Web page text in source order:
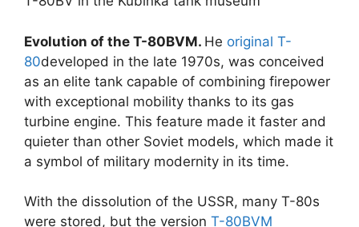
Evolution of the T-80BVM. He original T-
80developed in the late 1970s, was conceived
as an elite tank capable of combining firepower
with exceptional mobility thanks to its gas
turbine engine. This feature made it faster and
quieter than other Soviet models, which made it
a symbol of military modernity in its time.
With the dissolution of the USSR, many T-80s
were stored, but the version T-80BVM